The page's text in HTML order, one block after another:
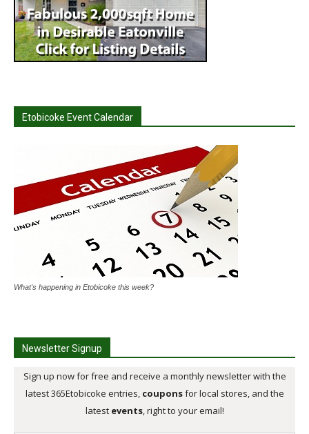
Etobicoke Event Calendar
What's happening in Etobicoke this week?
Newsletter Signup